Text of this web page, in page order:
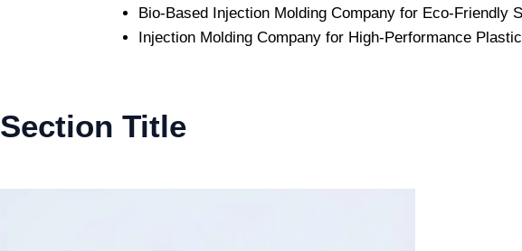
Bio-Based Injection Molding Company for Eco-Friendly
Injection Molding Company for High-Performance
Section Title